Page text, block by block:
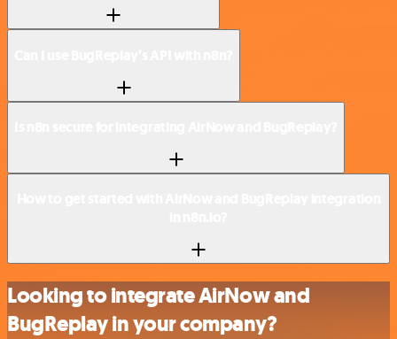
Looking to integrate AirNow and
BugReplay in your company?